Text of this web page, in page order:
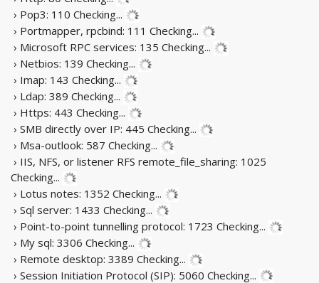
› Pop3: 110 Checking...
› Portmapper, rpcbind: 111 Checking...
› Microsoft RPC services: 135 Checking...
› Netbios: 139 Checking...
› Imap: 143 Checking...
› Ldap: 389 Checking...
› Https: 443 Checking...
› SMB directly over IP: 445 Checking...
› Msa-outlook: 587 Checking...
› IIS, NFS, or listener RFS remote_file_sharing: 1025
Checking...
› Lotus notes: 1352 Checking...
› Sql server: 1433 Checking...
› Point-to-point tunnelling protocol: 1723 Checking...
› My sql: 3306 Checking...
› Remote desktop: 3389 Checking...
› Session Initiation Protocol (SIP): 5060 Checking...